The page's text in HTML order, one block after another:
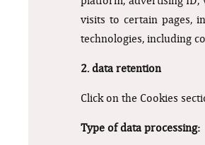
visits to certain pages,
technologies, including
2. data retention
Click on the Cookies
Type of data processing: